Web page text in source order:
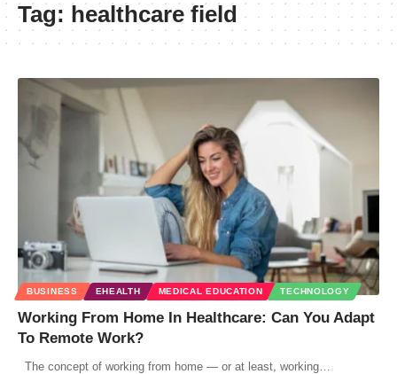
Tag: healthcare field
BUSINESS EHEALTH MEDICAL EDUCATION TECHNOLOGY
Working From Home In Healthcare: Can You Adapt
To Remote Work?
The concept of working from home — or at least, working…